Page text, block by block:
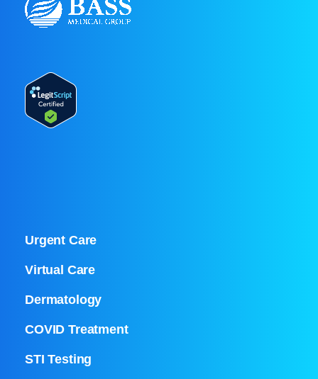
Urgent Care
Virtual Care
Dermatology
COVID Treatment
STI Testing